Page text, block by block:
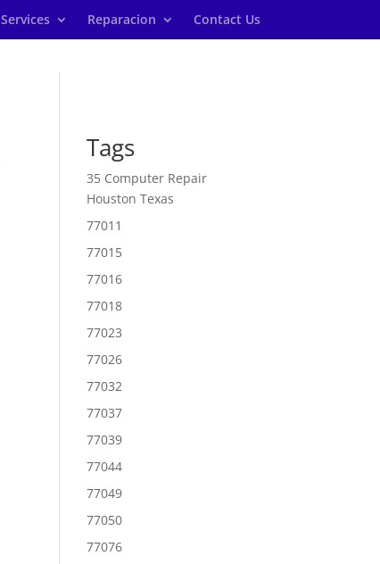
Services Reparacion Contact Us
Tags
35 Computer Repair
Houston Texas
77011
77015
77016
77018
77023
77026
77032
77037
77039
77044
77049
77050
77076